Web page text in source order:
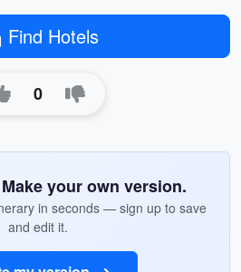
Find Hotels
0
your own version.
in seconds — sign up to save
and edit it.